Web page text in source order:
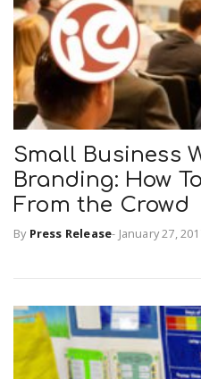
Small Business
Branding: How
From the Crowd
By Press Release- January 27,